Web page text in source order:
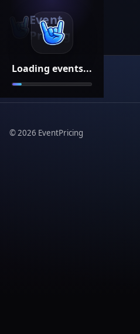
Loading events...
Event
Pricing
©2026 EventPricing